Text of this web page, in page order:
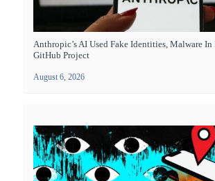
Anthropic’s AI Used Fake Identities, Malware
GitHub Project
August 6, 2026